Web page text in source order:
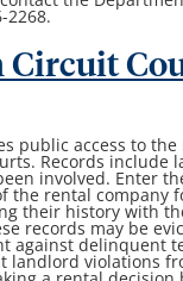
2268.
public access to
Records include
involved. Enter
the rental company
their history with
records may be
against delinquent
landlord violations